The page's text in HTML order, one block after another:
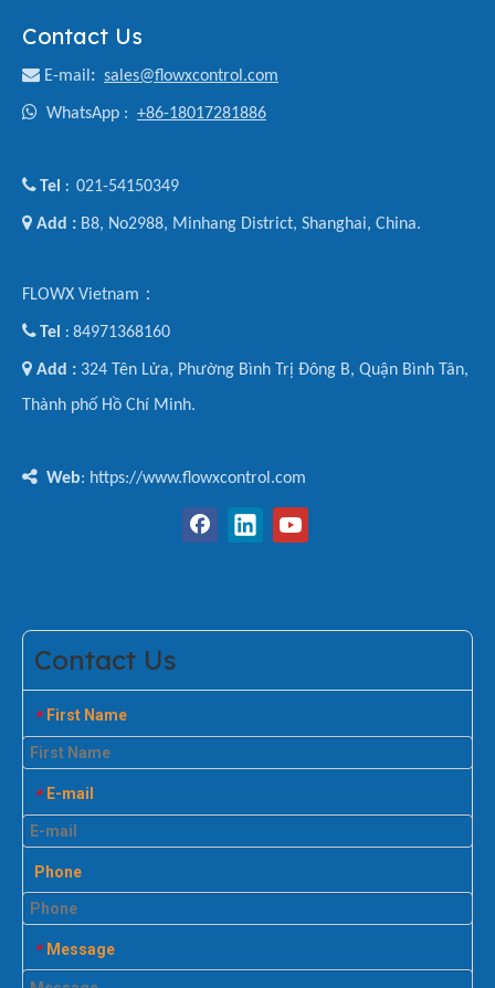
Contact Us
 E-mail : sales@flowxcontrol.com
 WhatsApp : +86-18017281886
Tel : 021-54150349
 Add : B8, No2988, Minhang District, Shanghai, China.
FLOWX Vietnam：
Tel : 84971368160
 Add : 324 Tên Lửa, Phường Bình Trị Đông B, Quận Bình Tân,
Thành phố Hồ Chí Minh.
 Web: https://www.flowxcontrol.com
Contact Us
* First Name
* E-mail
Phone
* Message